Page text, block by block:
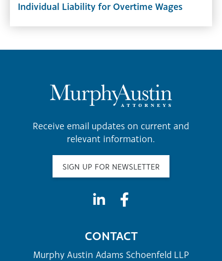
Individual Liability for Overtime Wages
Receive email updates on current and
relevant information.
SIGN UP FOR NEWSLETTER
CONTACT
Murphy Austin Adams Schoenfeld LLP